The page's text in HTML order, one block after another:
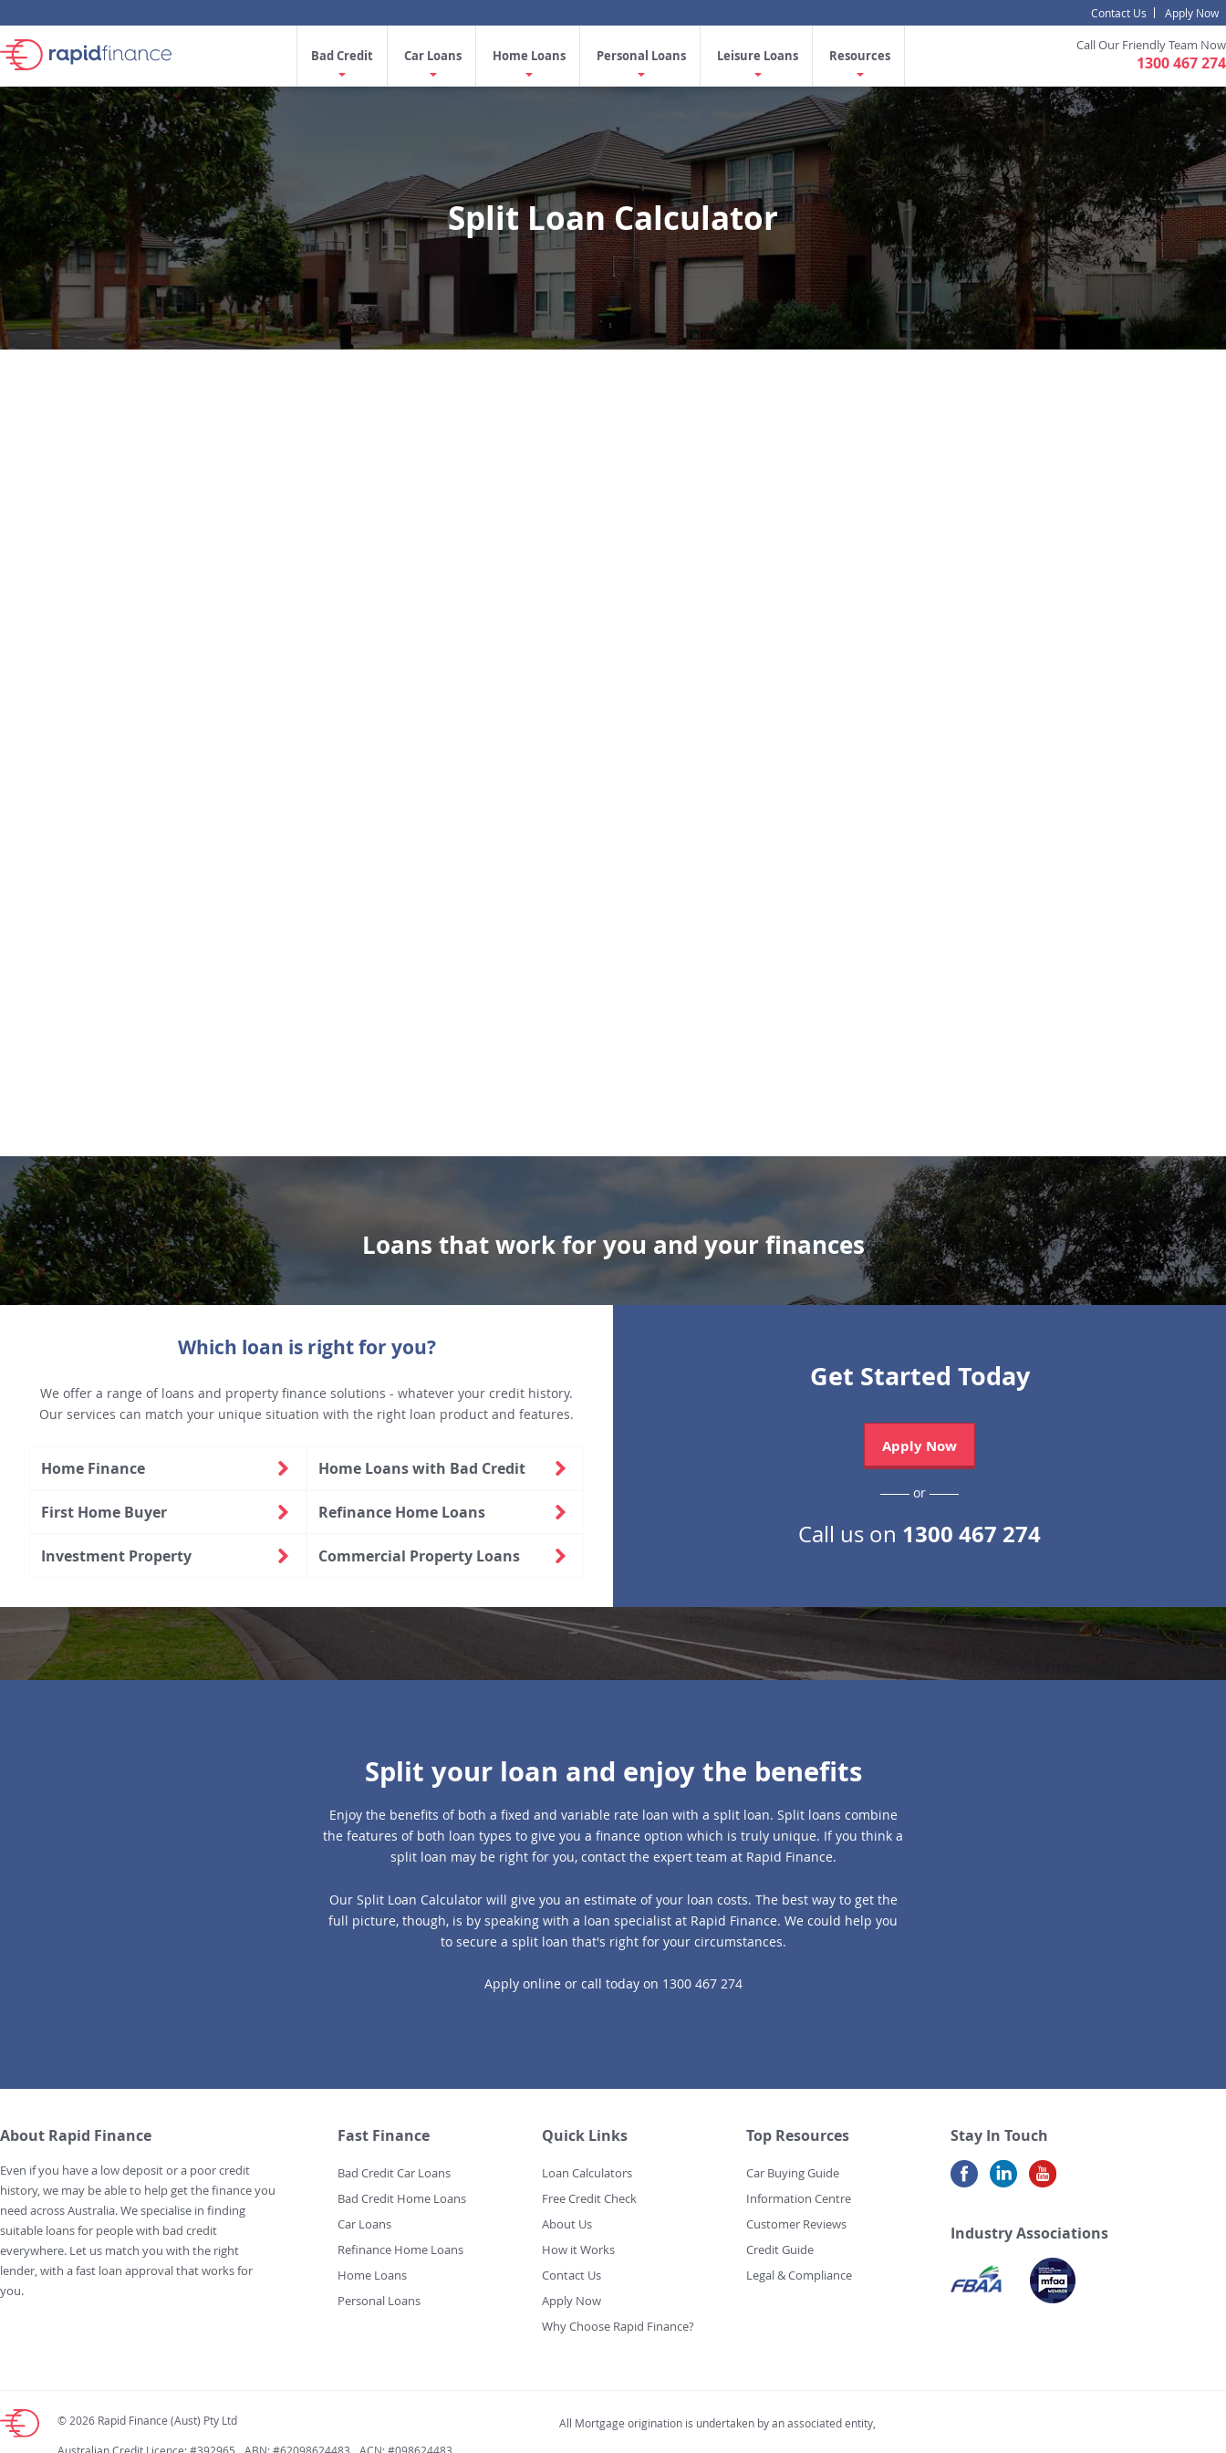
Contact Us Apply Now
Bad Credit Car Loans Home Loans Personal Loans Leisure Loans Resources
Call Our Friendly Team Now
1300 467 274
Split Loan Calculator
Loans that work for you and your finances
Which loan is right for you?
We offer a range of loans and property finance solutions - whatever your credit history.
Our services can match your unique situation with the right loan product and features.
Home Finance Home Loans with Bad Credit
First Home Buyer Refinance Home Loans
Investment Property Commercial Property Loans
Get Started Today
Apply Now
or
Call us on 1300 467 274
Split your loan and enjoy the benefits
Enjoy the benefits of both a fixed and variable rate loan with a split loan. Split loans combine
the features of both loan types to give you a finance option which is truly unique. If you think a
split loan may be right for you, contact the expert team at Rapid Finance.
Our Split Loan Calculator will give you an estimate of your loan costs. The best way to get the
full picture, though, is by speaking with a loan specialist at Rapid Finance. We could help you
to secure a split loan that's right for your circumstances.
Apply online or call today on 1300 467 274
About Rapid Finance
Even if you have a low deposit or a poor credit
history, we may be able to help get the finance you
need across Australia. We specialise in finding
suitable loans for people with bad credit
everywhere. Let us match you with the right
lender, with a fast loan approval that works for
you.
Fast Finance
Bad Credit Car Loans
Bad Credit Home Loans
Car Loans
Refinance Home Loans
Home Loans
Personal Loans
Quick Links
Loan Calculators
Free Credit Check
About Us
How it Works
Contact Us
Apply Now
Why Choose Rapid Finance?
Top Resources
Car Buying Guide
Information Centre
Customer Reviews
Credit Guide
Legal & Compliance
Stay In Touch
Industry Associations
© 2026 Rapid Finance (Aust) Pty Ltd
Australian Credit Licence: #392965 ABN: #62098624483 ACN: #098624483
All Mortgage origination is undertaken by an associated entity,